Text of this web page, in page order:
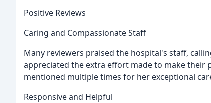
Positive Reviews
Caring and Compassionate Staff
Many reviewers praised the hospital's staff,
appreciated the extra effort made to make their
mentioned multiple times for her exceptional
Responsive and Helpful